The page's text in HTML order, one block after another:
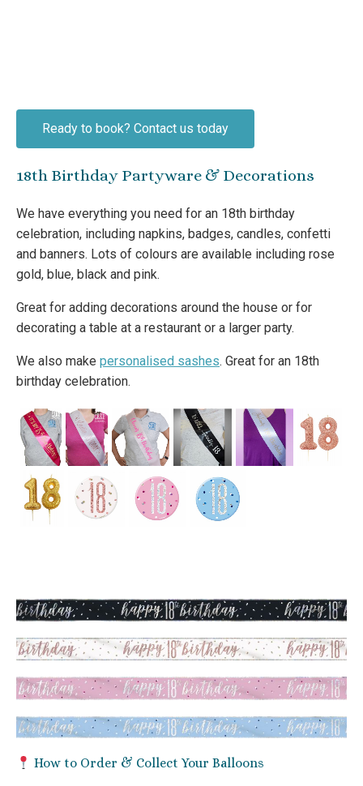
Ready to book? Contact us today
18th Birthday Partyware & Decorations
We have everything you need for an 18th birthday
celebration, including napkins, badges, candles, confetti
and banners. Lots of colours are available including rose
gold, blue, black and pink.
Great for adding decorations around the house or for
decorating a table at a restaurant or a larger party.
We also make personalised sashes. Great for an 18th
birthday celebration.
How to Order & Collect Your Balloons